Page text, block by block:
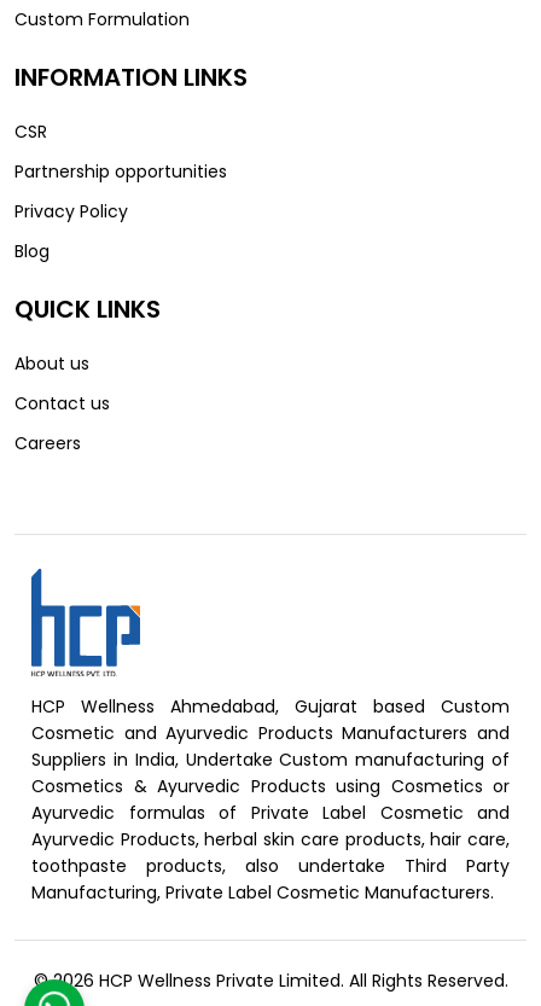
Custom Formulation
INFORMATION LINKS
CSR
Partnership opportunities
Privacy Policy
Blog
QUICK LINKS
About us
Contact us
Careers
HCP Wellness Ahmedabad, Gujarat based Custom
Cosmetic and Ayurvedic Products Manufacturers and
Suppliers in India, Undertake Custom manufacturing of
Cosmetics & Ayurvedic Products using Cosmetics or
Ayurvedic formulas of Private Label Cosmetic and
Ayurvedic Products, herbal skin care products, hair care,
toothpaste products, also undertake Third Party
Manufacturing, Private Label Cosmetic Manufacturers.
© 2026 HCP Wellness Private Limited. All Rights Reserved.